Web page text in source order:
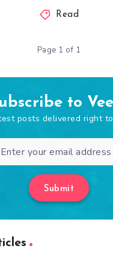
Read
Page 1 of 1
to
posts delivered right
Submit